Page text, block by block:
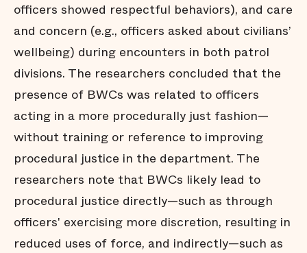
officers showed respectful behaviors), and care
and concern (e.g., officers asked about civilians’
wellbeing) during encounters in both patrol
divisions. The researchers concluded that the
presence of BWCs was related to officers
acting in a more procedurally just fashion—
without training or reference to improving
procedural justice in the department. The
researchers note that BWCs likely lead to
procedural justice directly—such as through
officers' exercising more discretion, resulting in
reduced uses of force, and indirectly—such as